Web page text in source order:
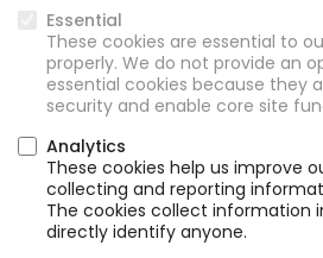
Essential
These cookies are essential to
properly. We do not provide an
essential cookies because they
security and enable core site
Analytics
These cookies help us improve
collecting and reporting
The cookies collect information
directly identify anyone.